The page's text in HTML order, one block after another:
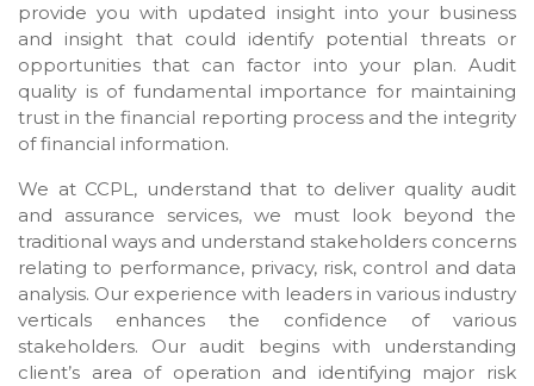
provide you with updated insight into your business
and insight that could identify potential threats or
opportunities that can factor into your plan. Audit
quality is of fundamental importance for maintaining
trust in the financial reporting process and the integrity
of financial information.
We at CCPL, understand that to deliver quality audit
and assurance services, we must look beyond the
traditional ways and understand stakeholders concerns
relating to performance, privacy, risk, control and data
analysis. Our experience with leaders in various industry
verticals enhances the confidence of various
stakeholders. Our audit begins with understanding
client’s area of operation and identifying major risk